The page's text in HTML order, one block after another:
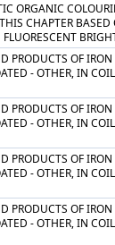
ORGANIC
CHAPTER
PRODUCTS OF
- OTHER, IN
PRODUCTS OF
- OTHER, IN
PRODUCTS OF
- OTHER, IN
PRODUCTS OF
- OTHER, IN